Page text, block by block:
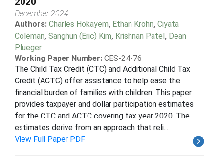
December 2024
Authors: Charles Hokayem, Ethan Krohn, Ciyata
Coleman, Sanghun (Eric) Kim, Krishnan Patel, Dean
Plueger
Working Paper Number: CES-24-76
The Child Tax Credit (CTC) and Additional Child Tax
Credit (ACTC) offer assistance to help ease the
financial burden of families with children. This paper
provides taxpayer and dollar participation estimates
for the CTC and ACTC covering tax year 2020. The
estimates derive from an approach that reli...
View Full Paper PDF